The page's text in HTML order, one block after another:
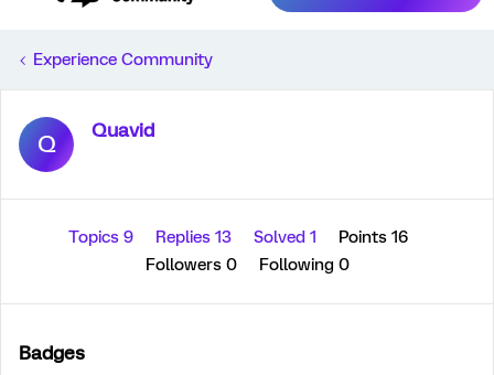
Experience Community
Q Quavid
Topics 9 Replies 13 Solved 1
Points 16
Followers 0 Following 0
Badges